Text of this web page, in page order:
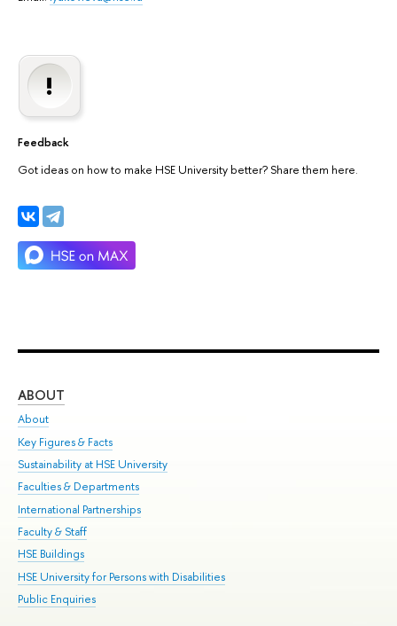
Feedback
Got ideas on how to make HSE University better? Share them here.
ABOUT
About
Key Figures & Facts
Sustainability at HSE University
Faculties & Departments
International Partnerships
Faculty & Staff
HSE Buildings
HSE University for Persons with Disabilities
Public Enquiries